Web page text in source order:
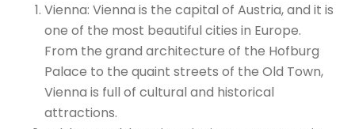
Vienna: Vienna is the capital of Austria, and it is
one of the most beautiful cities in Europe.
From the grand architecture of the Hofburg
Palace to the quaint streets of the Old Town,
Vienna is full of cultural and historical
attractions.